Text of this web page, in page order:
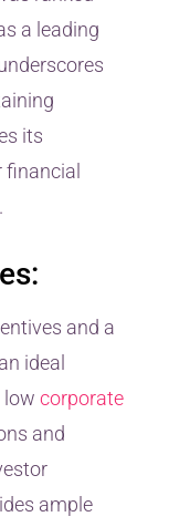
a leading
its
financial
and a
ideal
low corporate
and
ample